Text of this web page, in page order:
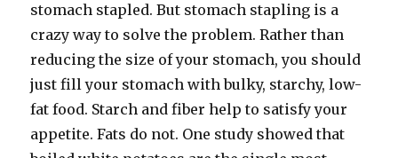
stomach stapled. But stomach stapling is a
crazy way to solve the problem. Rather than
reducing the size of your stomach, you should
just fill your stomach with bulky, starchy, low-​
fat food. Starch and fiber help to satisfy your
appetite. Fats do not. One study showed that